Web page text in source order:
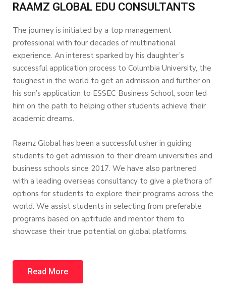
RAAMZ GLOBAL EDU CONSULTANTS
The journey is initiated by a top management
professional with four decades of multinational
experience. An interest sparked by his daughter’s
successful application process to Columbia University, the
toughest in the world to get an admission and further on
his son’s application to ESSEC Business School, soon led
him on the path to helping other students achieve their
academic dreams.
Raamz Global has been a successful usher in guiding
students to get admission to their dream universities and
business schools since 2017. We have also partnered
with a leading overseas consultancy to give a plethora of
options for students to explore their programs across the
world. We assist students in selecting from preferable
programs based on aptitude and mentor them to
showcase their true potential on global platforms.
Read More